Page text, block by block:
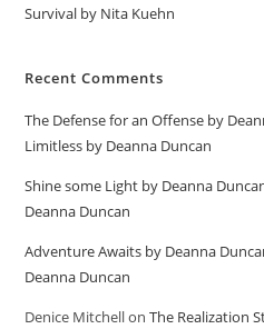
Survival by Nita Kuehn
Recent Comments
The Defense for an Offense by
Limitless by Deanna Duncan
Shine some Light by Deanna
Deanna Duncan
Adventure Awaits by Deanna
Deanna Duncan
Denice MitchellonThe Realization